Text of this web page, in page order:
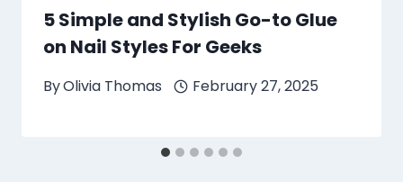
5 Simple and Stylish Go-to Glue
on Nail Styles For Geeks
ByOlivia Thomas February 27, 2025